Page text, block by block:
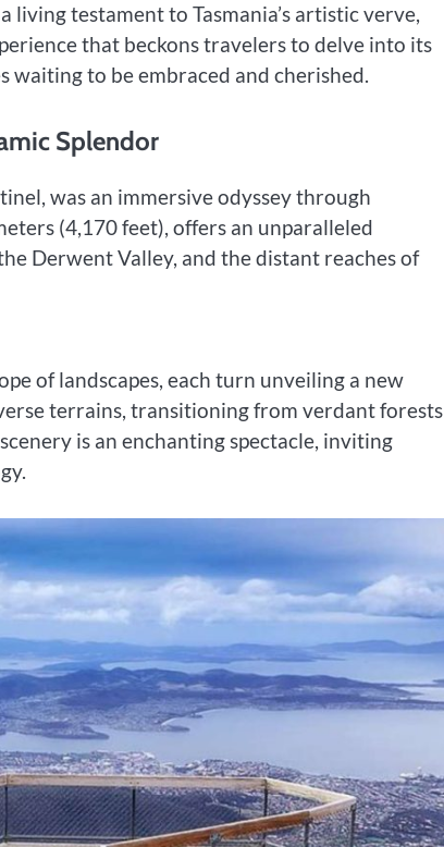
living testament to Tasmania’s artistic verve,
that beckons travelers to delve into its
waiting to be embraced and cherished.
Splendor
was an immersive odyssey through
(4,170 feet), offers an unparalleled
Derwent Valley, and the distant reaches of
of landscapes, each turn unveiling a new
terrains, transitioning from verdant forests
is an enchanting spectacle, inviting